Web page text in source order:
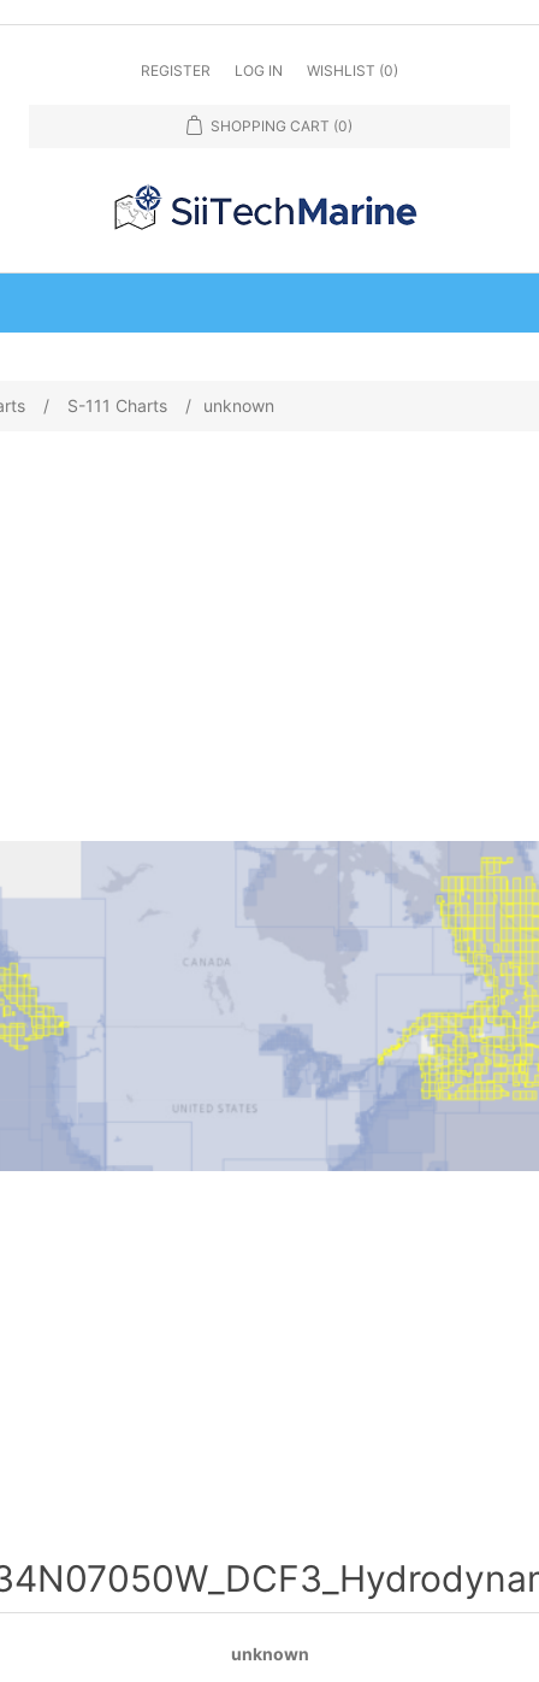
REGISTER LOG IN WISHLIST (0)
SHOPPING CART (0)
/ S-111 Charts / unknown
unknown